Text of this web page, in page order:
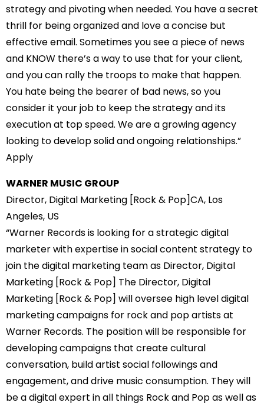
strategy and pivoting when needed. You have a secret
thrill for being organized and love a concise but
effective email. Sometimes you see a piece of news
and KNOW there’s a way to use that for your client,
and you can rally the troops to make that happen.
You hate being the bearer of bad news, so you
consider it your job to keep the strategy and its
execution at top speed. We are a growing agency
looking to develop solid and ongoing relationships.”
Apply
WARNER MUSIC GROUP
Director, Digital Marketing [Rock & Pop]CA, Los
Angeles, US
“Warner Records is looking for a strategic digital
marketer with expertise in social content strategy to
join the digital marketing team as Director, Digital
Marketing [Rock & Pop] The Director, Digital
Marketing [Rock & Pop] will oversee high level digital
marketing campaigns for rock and pop artists at
Warner Records. The position will be responsible for
developing campaigns that create cultural
conversation, build artist social followings and
engagement, and drive music consumption. They will
be a digital expert in all things Rock and Pop as well as